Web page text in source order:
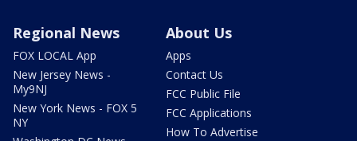
Regional News
FOX LOCAL App
New Jersey News -
My9NJ
New York News - FOX 5
NY
About Us
Apps
Contact Us
FCC Public File
FCC Applications
How To Advertise